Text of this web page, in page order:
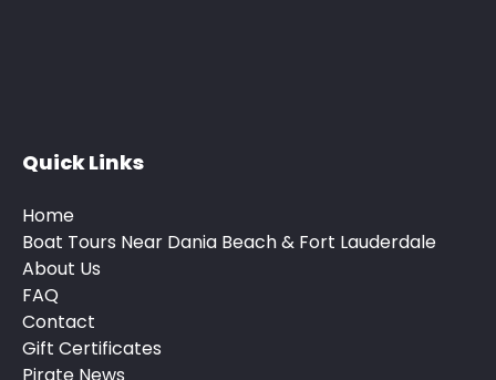
Quick Links
Home
Boat Tours Near Dania Beach & Fort Lauderdale
About Us
FAQ
Contact
Gift Certificates